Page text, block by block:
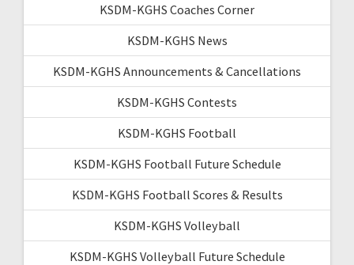
KSDM-KGHS Coaches Corner
KSDM-KGHS News
KSDM-KGHS Announcements & Cancellations
KSDM-KGHS Contests
KSDM-KGHS Football
KSDM-KGHS Football Future Schedule
KSDM-KGHS Football Scores & Results
KSDM-KGHS Volleyball
KSDM-KGHS Volleyball Future Schedule